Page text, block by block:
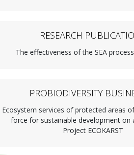
RESEARCH
The effectiveness of the SEA
PROBIODIVERSITY
Ecosystem services of protected areas
force for sustainable development on
Project ECOKARST